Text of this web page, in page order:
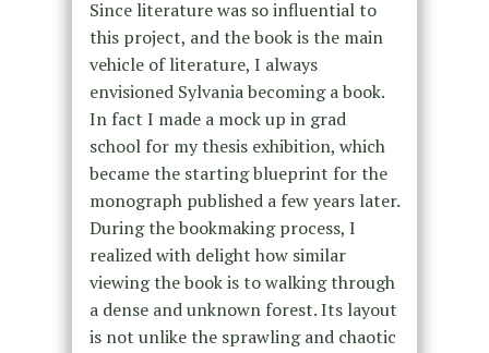
Since literature was so influential to
this project, and the book is the main
vehicle of literature, I always
envisioned Sylvania becoming a book.
In fact I made a mock up in grad
school for my thesis exhibition, which
became the starting blueprint for the
monograph published a few years later.
During the bookmaking process, I
realized with delight how similar
viewing the book is to walking through
a dense and unknown forest. Its layout
is not unlike the sprawling and chaotic